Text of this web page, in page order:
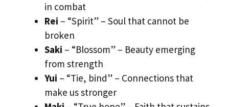
in combat
Rei – “Spirit” – Soul that cannot be
broken
Saki – “Blossom” – Beauty emerging
from strength
Yui – “Tie, bind” – Connections that
make us stronger